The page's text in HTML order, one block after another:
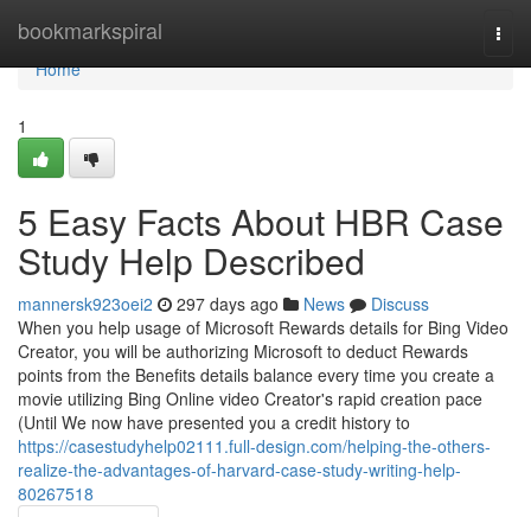
bookmarkspiral
Home
Home
1
5 Easy Facts About HBR Case
Study Help Described
mannersk923oei2 297 days ago News
Discuss
When you help usage of Microsoft Rewards details for Bing Video
Creator, you will be authorizing Microsoft to deduct Rewards
points from the Benefits details balance every time you create a
movie utilizing Bing Online video Creator's rapid creation pace
(Until We now have presented you a credit history to
https://casestudyhelp02111.full-design.com/helping-the-others-
realize-the-advantages-of-harvard-case-study-writing-help-
80267518